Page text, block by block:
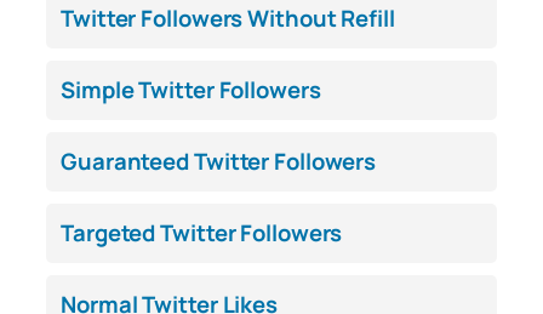
Twitter Followers Without Refill
Simple Twitter Followers
Guaranteed Twitter Followers
Targeted Twitter Followers
Normal Twitter Likes